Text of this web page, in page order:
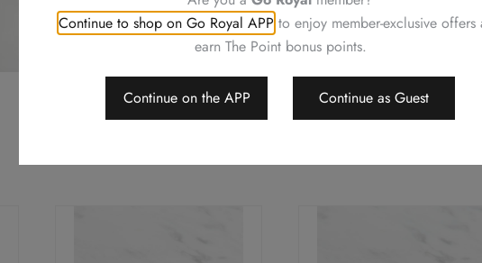
Continue to shop on Go Royal APP to enjoy member-exclusive offers
earn The Point bonus points.
Continue on the APP Continue as Guest